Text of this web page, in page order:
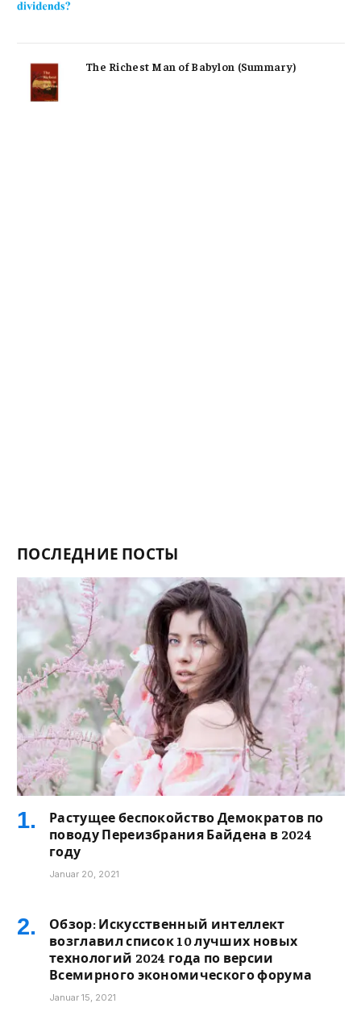
The Richest Man of Babylon (Summary)
ПОСЛЕДНИЕ ПОСТЫ
Растущее беспокойство Демократов по
поводу Переизбрания Байдена в 2024
году
Januar 20, 2021
Обзор: Искусственный интеллект
возглавил список 10 лучших новых
технологий 2024 года по версии
Всемирного экономического форума
Januar 15, 2021